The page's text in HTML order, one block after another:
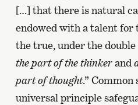
[…] that there is natural
endowed with a talent
the true, under the double
the part of the thinkerand
part of thought.” Common
universal principle